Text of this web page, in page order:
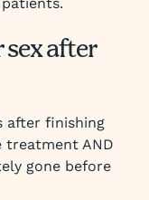
after
after finishing
treatment AND
gone before